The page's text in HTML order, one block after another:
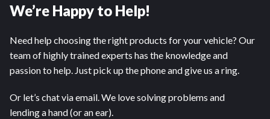
We’re Happy to Help!
Need help choosing the right products for your vehicle? Our
team of highly trained experts has the knowledge and
passion to help. Just pick up the phone and give us a ring.
Or let’s chat via email. We love solving problems and
lending a hand (or an ear).